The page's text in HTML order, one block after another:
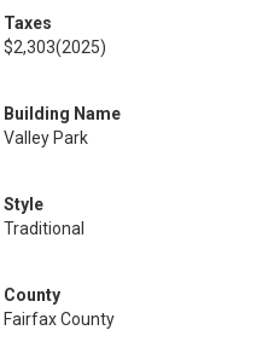
Taxes
$2,303(2025)
Building Name
Valley Park
Style
Traditional
County
Fairfax County